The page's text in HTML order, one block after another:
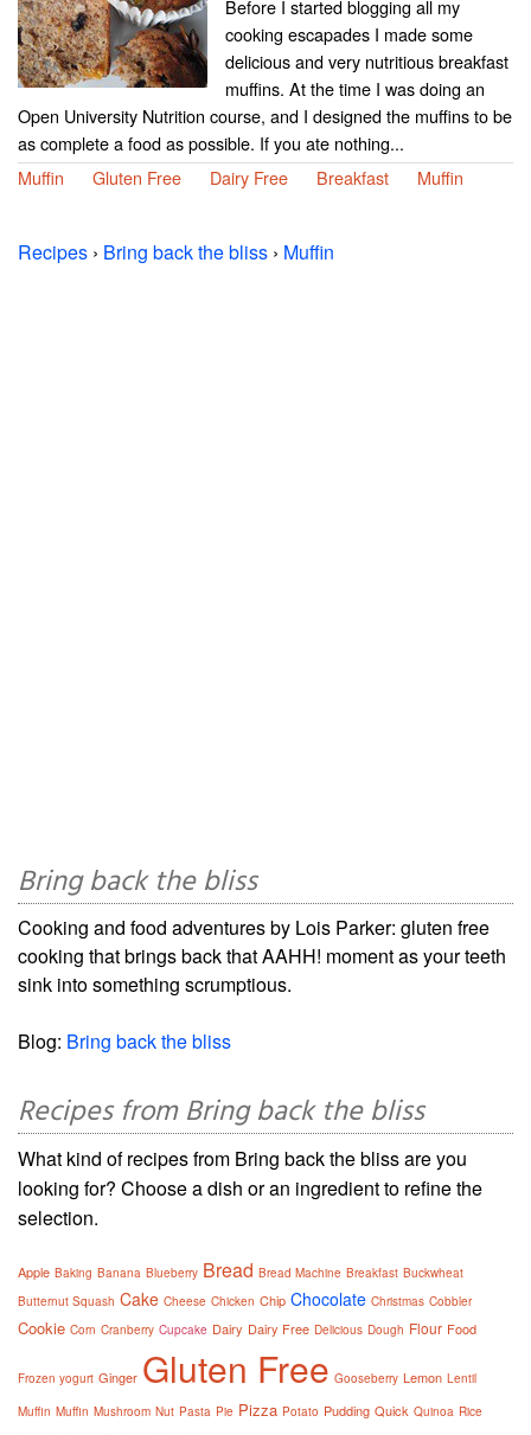
Before I started blogging all my
cooking escapades I made some
delicious and very nutritious breakfast
muffins. At the time I was doing an
Open University Nutrition course, and I designed the muffins to be
as complete a food as possible. If you ate nothing...
Muffin
Gluten Free Dairy Free Breakfast Muffin
Recipes › Bring back the bliss › Muffin
Bring back the bliss
Cooking and food adventures by Lois Parker: gluten free
cooking that brings back that AAHH! moment as your teeth
sink into something scrumptious.
Blog: Bring back the bliss
Recipes from Bring back the bliss
What kind of recipes from Bring back the bliss are you
looking for? Choose a dish or an ingredient to refine the
selection.
Apple Baking Banana Blueberry Bread Bread Machine Breakfast Buckwheat
Butternut Squash Cake Cheese Chicken Chip Chocolate Christmas Cobbler
Cookie Corn Cranberry Cupcake Dairy Dairy Free Delicious Dough Flour Food
Frozen yogurt Ginger Gluten Free Gooseberry Lemon Lentil
Muffin Muffin Mushroom Nut Pasta Pie Pizza Potato Pudding Quick Quinoa Rice